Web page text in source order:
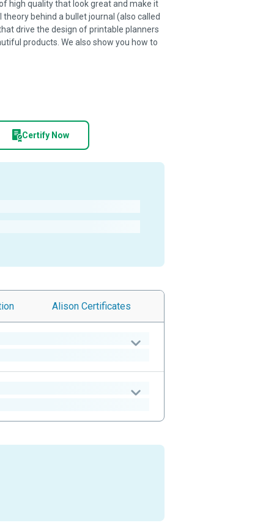
high quality that look great and make it
behind a bullet journal (also called
drive the design of printable planners
products. We also show you how to
Certify Now
Alison Certificates